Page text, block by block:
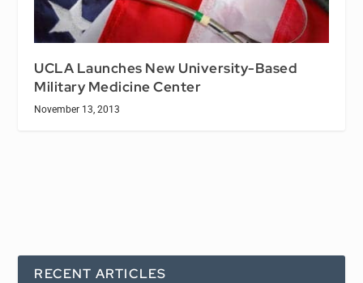
UCLA Launches New University-Based
Military Medicine Center
November 13, 2013
RECENT ARTICLES